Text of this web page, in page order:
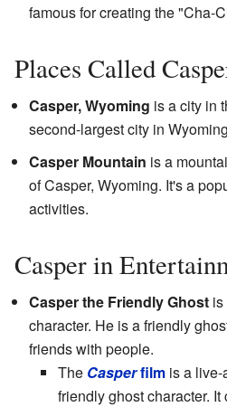
famous for creating the "Cha-
Places Called
Casper, Wyoming is a city in
second-largest city in
Casper Mountain is a
of Casper, Wyoming. It's a
activities.
Casper in
Casper the Friendly Ghost
character. He is a friendly
friends with people.
The Casperfilm is a
friendly ghost character. It